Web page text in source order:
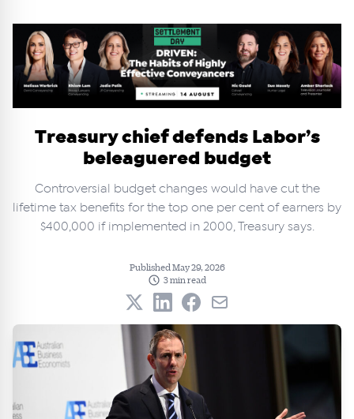
Treasury chief defends Labor’s
beleaguered budget
Controversial budget changes would have cut the
lifetime tax benefits for the top one per cent of earners by
$400,000 if implemented in 2000, Treasury says.
Published May 29, 2026
3 min read